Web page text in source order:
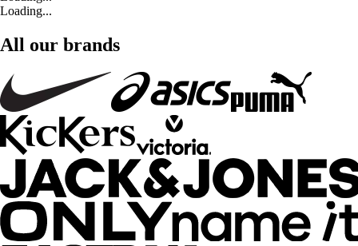
Loading...
All our brands